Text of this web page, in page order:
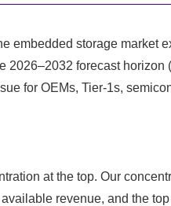
embedded storage market
2026–2032 forecast horizon
for OEMs, Tier-1s,
at the top. Our
revenue, and the